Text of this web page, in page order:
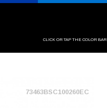
CLICK OR TAP THE COLOR
73463BSC100260EC